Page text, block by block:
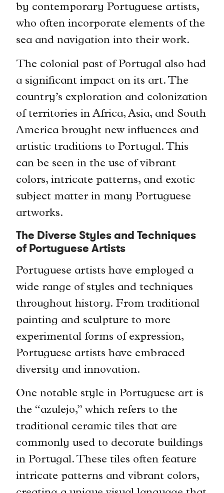
by contemporary Portuguese artists,
who often incorporate elements of the
sea and navigation into their work.
The colonial past of Portugal also had
a significant impact on its art. The
country’s exploration and colonization
of territories in Africa, Asia, and South
America brought new influences and
artistic traditions to Portugal. This
can be seen in the use of vibrant
colors, intricate patterns, and exotic
subject matter in many Portuguese
artworks.
The Diverse Styles and Techniques
of Portuguese Artists
Portuguese artists have employed a
wide range of styles and techniques
throughout history. From traditional
painting and sculpture to more
experimental forms of expression,
Portuguese artists have embraced
diversity and innovation.
One notable style in Portuguese art is
the “azulejo,” which refers to the
traditional ceramic tiles that are
commonly used to decorate buildings
in Portugal. These tiles often feature
intricate patterns and vibrant colors,